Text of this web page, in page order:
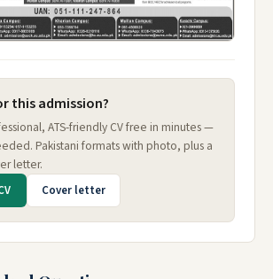
this admission?
ATS-friendly CV free in minutes —
Pakistani formats with photo, plus a
letter.
Cover letter